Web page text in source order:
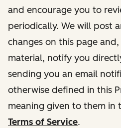
and encourage you to
periodically. We will post
changes on this page
material, notify you
sending you an email
otherwise defined in this
meaning given to them in
Terms of Service.